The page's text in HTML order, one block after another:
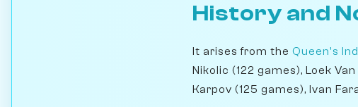
History and
It arises from the Queen's
Nikolic (122 games), Loek
Karpov (125 games), Ivan